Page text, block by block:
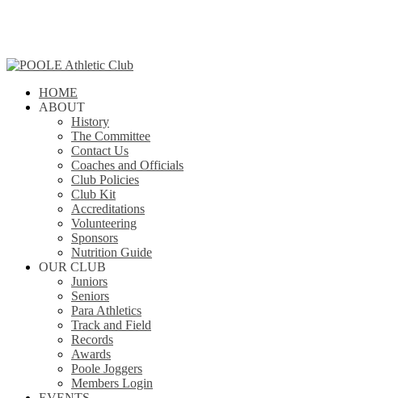
content
search
Menu
HOME
ABOUT
History
The Committee
Contact Us
Coaches and Officials
Club Policies
Club Kit
Accreditations
Volunteering
Sponsors
Nutrition Guide
OUR CLUB
Juniors
Seniors
Para Athletics
Track and Field
Records
Awards
Poole Joggers
Members Login